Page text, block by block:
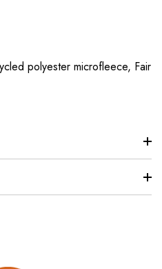
polyester microfleece, Fair